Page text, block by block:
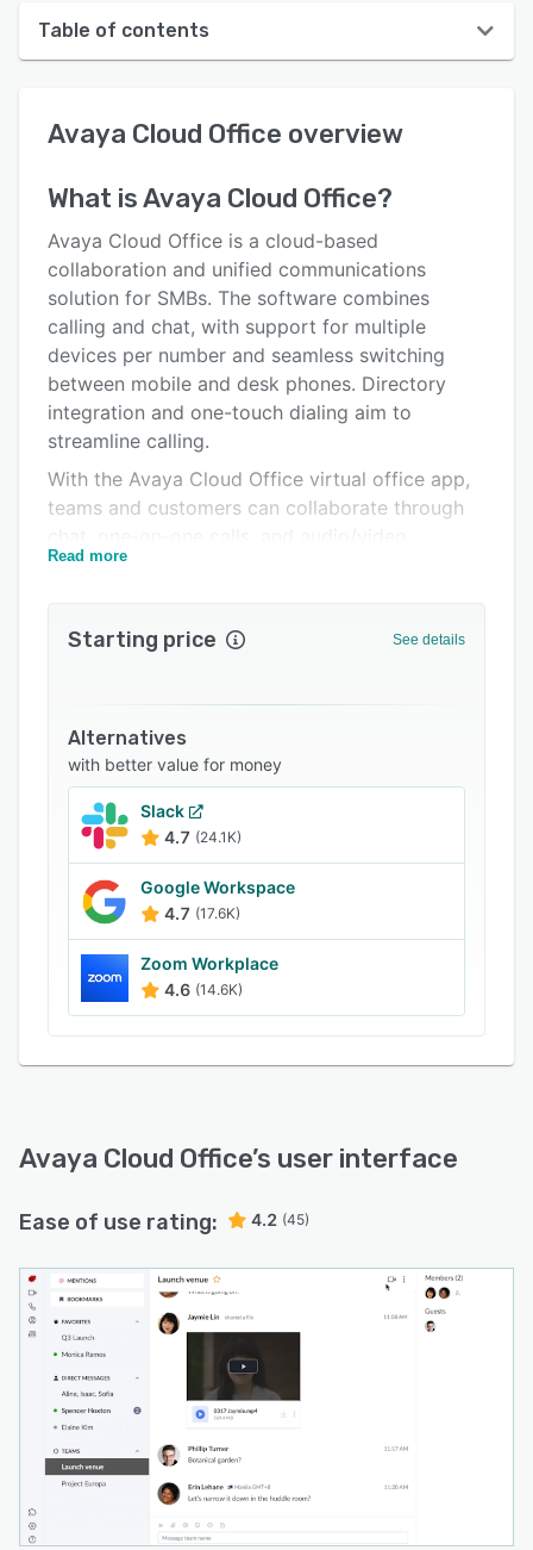
Table of contents
User interface
Key features
Alternatives
Integrations
Support options
FAQs
Related categories
Avaya Cloud Office overview
What isAvaya Cloud Office?
Avaya Cloud Office is a cloud-based
collaboration and unified communications
solution for SMBs. The software combines
calling and chat, with support for multiple
devices per number and seamless switching
between mobile and desk phones. Directory
integration and one-touch dialing aim to
streamline calling.
With the Avaya Cloud Office virtual office app,
teams and customers can collaborate through
conferencing. Users can share files, manage
reporting tools. Avaya Cloud Office also
including Office 365, G Suite, Salesforce, and
more.
Read more
Starting price See details
Alternatives
with better value for money
Slack
4.7 (24.1K)
Google Workspace
4.7 (17.6K)
Zoom Workplace
4.6 (14.6K)
Avaya Cloud Office’s user interface
Ease of use rating: 4.2 (45)